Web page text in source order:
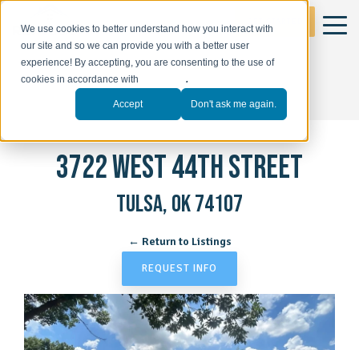
We use cookies to better understand how you interact with
our site and so we can provide you with a better user
experience! By accepting, you are consenting to the use of
cookies in accordance with
our policy.
Accept Don't ask me again.
3722 WEST 44TH STREET
TULSA, OK 74107
← Return to Listings
REQUEST INFO